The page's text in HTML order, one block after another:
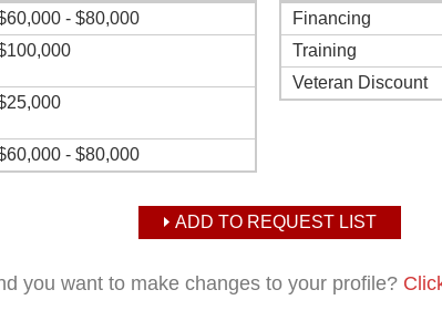
- $80,000
- $80,000
Financing
Training
Veteran Discount
ADD TO REQUEST LIST
you want to make changes to your profile?